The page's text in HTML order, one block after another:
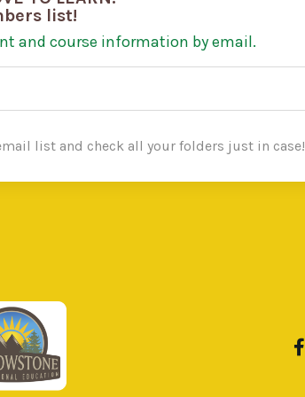
list!
and course information by email.
list and check all your folders just in case!